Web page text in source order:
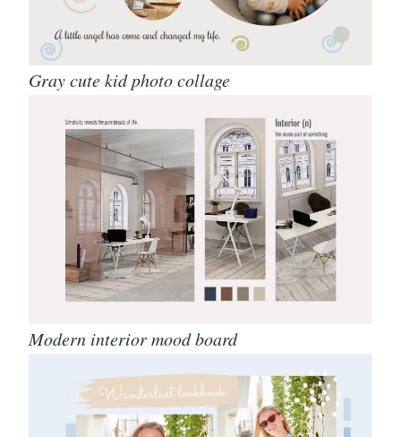
Gray cute kid photo collage
Modern interior mood board